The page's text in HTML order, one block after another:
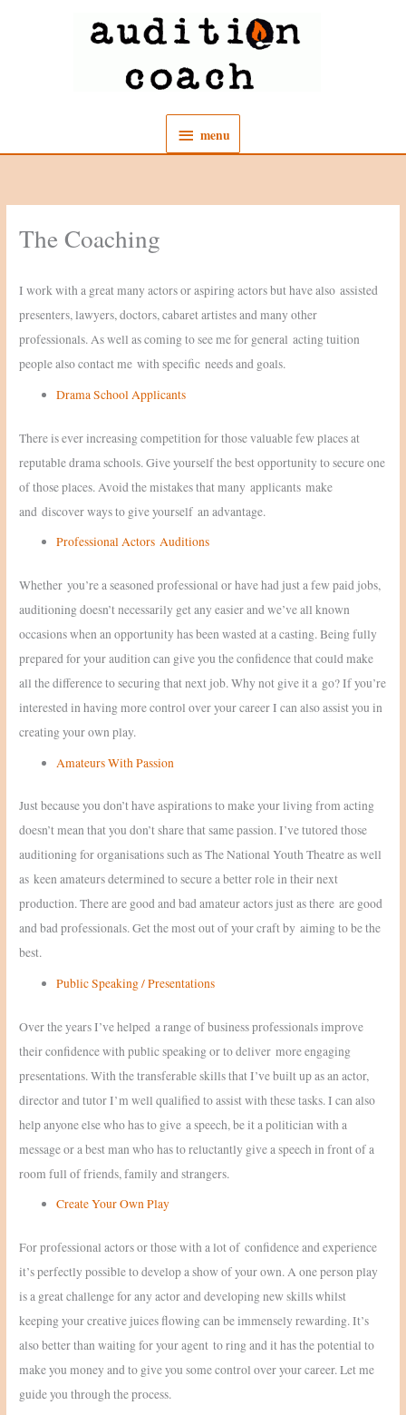
menumenu
The Coaching
I work with a great many actors or aspiring actors but have also assisted
presenters, lawyers, doctors, cabaret artistes and many other
professionals. As well as coming to see me for general acting tuition
people also contact me with specific needs and goals.
Drama School Applicants
There is ever increasing competition for those valuable few places at
reputable drama schools. Give yourself the best opportunity to secure one
of those places. Avoid the mistakes that many applicants make
and discover ways to give yourself an advantage.
Professional Actors Auditions
Whether you’re a seasoned professional or have had just a few paid jobs,
auditioning doesn’t necessarily get any easier and we’ve all known
occasions when an opportunity has been wasted at a casting. Being fully
prepared for your audition can give you the confidence that could make
all the difference to securing that next job. Why not give it a go? If you’re
interested in having more control over your career I can also assist you in
creating your own play.
Amateurs With Passion
Just because you don’t have aspirations to make your living from acting
doesn’t mean that you don’t share that same passion. I’ve tutored those
auditioning for organisations such as The National Youth Theatre as well
as keen amateurs determined to secure a better role in their next
production. There are good and bad amateur actors just as there are good
and bad professionals. Get the most out of your craft by aiming to be the
best.
Public Speaking / Presentations
Over the years I’ve helped a range of business professionals improve
their confidence with public speaking or to deliver more engaging
presentations. With the transferable skills that I’ve built up as an actor,
director and tutor I’m well qualified to assist with these tasks. I can also
help anyone else who has to give a speech, be it a politician with a
message or a best man who has to reluctantly give a speech in front of a
room full of friends, family and strangers.
Create Your Own Play
For professional actors or those with a lot of confidence and experience
it’s perfectly possible to develop a show of your own. A one person play
is a great challenge for any actor and developing new skills whilst
keeping your creative juices flowing can be immensely rewarding. It’s
also better than waiting for your agent to ring and it has the potential to
make you money and to give you some control over your career. Let me
guide you through the process.